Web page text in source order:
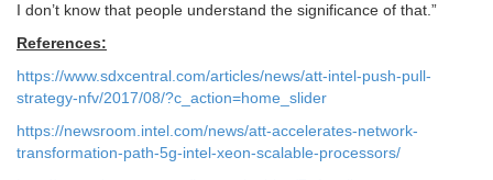
I don’t know that people understand the significance of that.”
References:
https://www.sdxcentral.com/articles/news/att-intel-push-pull-
strategy-nfv/2017/08/?c_action=home_slider
https://newsroom.intel.com/news/att-accelerates-network-
transformation-path-5g-intel-xeon-scalable-processors/